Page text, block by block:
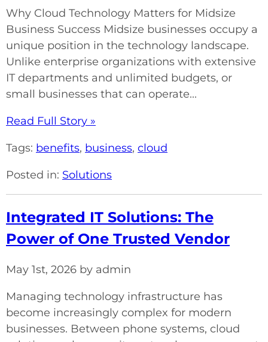
Why Cloud Technology Matters for Midsize
Business Success Midsize businesses occupy a
unique position in the technology landscape.
Unlike enterprise organizations with extensive
IT departments and unlimited budgets, or
small businesses that can operate...
Read Full Story »
Tags: benefits, business, cloud
Posted in: Solutions
Integrated IT Solutions: The
Power of One Trusted Vendor
May 1st, 2026 by admin
Managing technology infrastructure has
become increasingly complex for modern
businesses. Between phone systems, cloud